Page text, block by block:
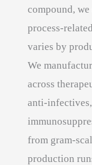
compound,
process-
varies by
We
across
anti-
from gram-
production